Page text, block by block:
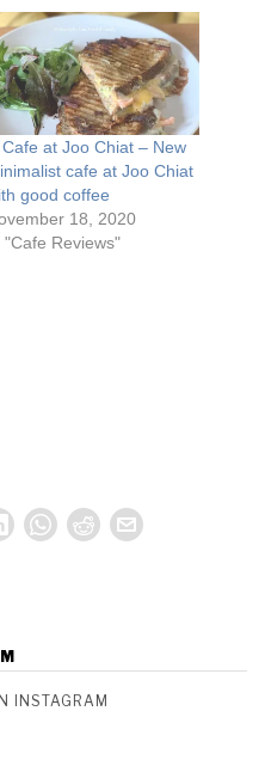
at Joo Chiat – New
cafe at Joo Chiat
good coffee
18, 2020
"Cafe Reviews"
INSTAGRAM